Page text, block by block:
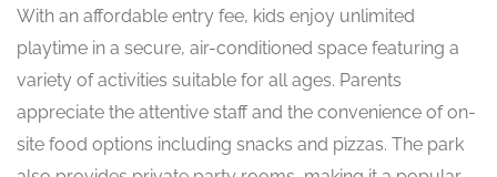
With an affordable entry fee, kids enjoy unlimited
playtime in a secure, air-conditioned space featuring a
variety of activities suitable for all ages. Parents
appreciate the attentive staff and the convenience of on-
site food options including snacks and pizzas. The park